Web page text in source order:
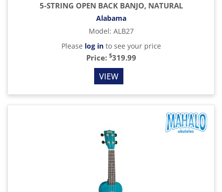
5-STRING OPEN BACK BANJO, NATURAL
Alabama
Model: ALB27
Please log into see your price
Price: $319.99
VIEW